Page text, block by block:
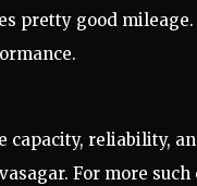
pretty good
capacity, reliability,
For more